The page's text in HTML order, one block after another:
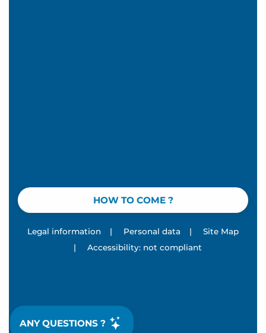
ANY QUESTIONS ?
HOW TO COME ?
Legal information | Personal data |
Site Map
|
Accessibility: not compliant